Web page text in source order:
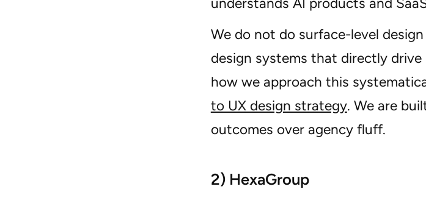
understands AI products and
We do not do surface-level
design systems that directly
how we approach this
to UX design strategy. We are
outcomes over agency fluff.
2) HexaGroup